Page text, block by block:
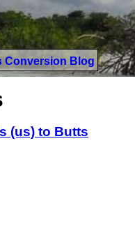
Conversion Blog
(us) to Butts